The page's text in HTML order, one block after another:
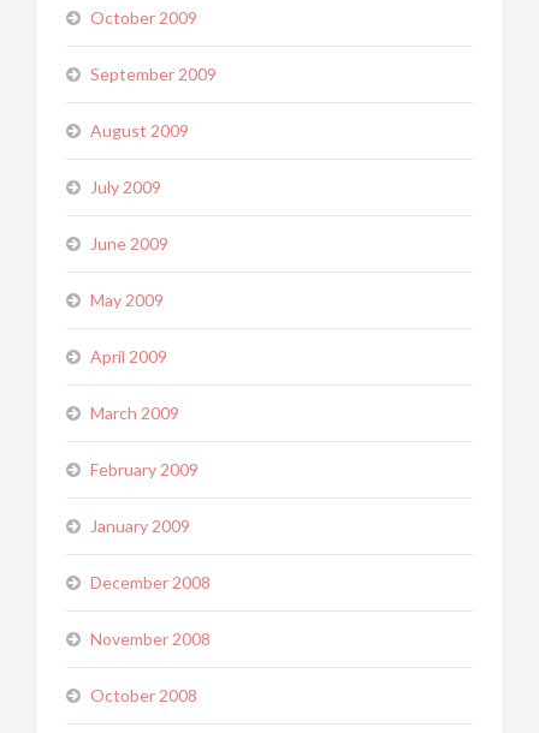
October 2009
September 2009
August 2009
July 2009
June 2009
May 2009
April 2009
March 2009
February 2009
January 2009
December 2008
November 2008
October 2008